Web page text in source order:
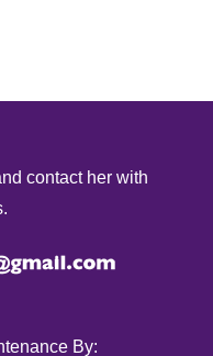
contact her with
By: